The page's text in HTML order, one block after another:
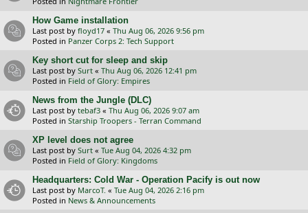
How Game installation
Last post by floyd17 « Thu Aug 06, 2026 9:56 pm
Posted in Panzer Corps 2: Tech Support
Key short cut for sleep and skip
Last post by Surt « Thu Aug 06, 2026 12:41 pm
Posted in Field of Glory: Empires
News from the Jungle (DLC)
Last post by tebaf3 « Thu Aug 06, 2026 9:07 am
Posted in Starship Troopers - Terran Command
XP level does not agree
Last post by Surt « Tue Aug 04, 2026 4:32 pm
Posted in Field of Glory: Kingdoms
Headquarters: Cold War - Operation Pacify is out now
Last post by MarcoT. « Tue Aug 04, 2026 2:16 pm
Posted in News & Announcements